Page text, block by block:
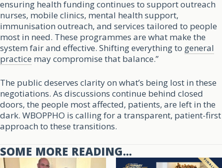
ensuring health funding continues to support outreach
nurses, mobile clinics, mental health support,
immunisation outreach, and services tailored to people
most in need. These programmes are what make the
system fair and effective. Shifting everything to general
practice may compromise that balance.”
The public deserves clarity on what’s being lost in these
negotiations. As discussions continue behind closed
doors, the people most affected, patients, are left in the
dark. WBOPPHO is calling for a transparent, patient-first
approach to these transitions.
SOME MORE READING...